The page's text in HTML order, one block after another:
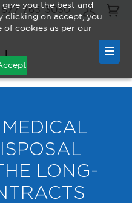
you the best and
clicking on accept, you
of cookies as per our
877 765-3030
LONG-